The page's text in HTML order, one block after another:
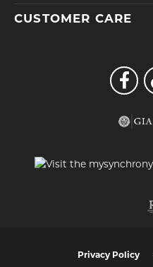
CUSTOMER CARE
Privacy Policy